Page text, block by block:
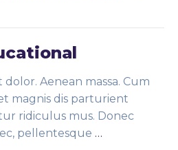
Aenean massa. Cum
magnis dis parturient
ridiculus mus. Donec
pellentesque …